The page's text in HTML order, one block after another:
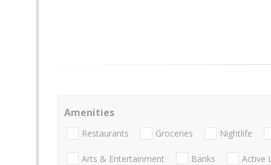
Amenities
Restaurants Groceries Nightlife
Arts & Entertainment Banks Active